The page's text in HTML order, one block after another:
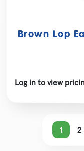
Brown Lop
Log in to view
1 2